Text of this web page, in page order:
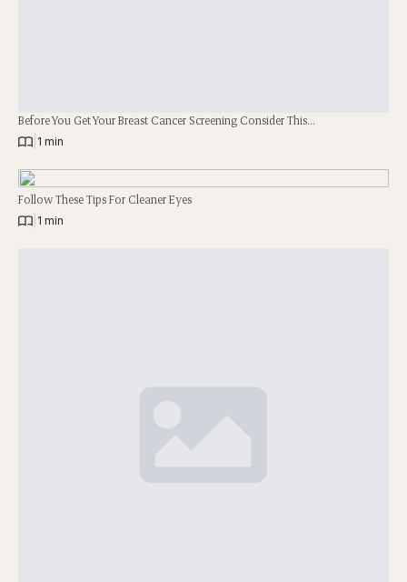
Before You Get Your Breast Cancer Screening Consider This…
1 min
Follow These Tips For Cleaner Eyes
1 min